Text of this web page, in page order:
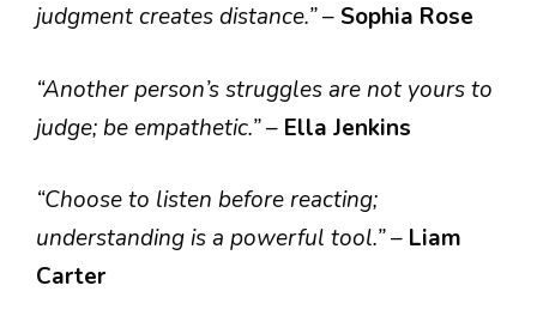
judgment creates distance.”– Sophia Rose
“Another person’s struggles are not yours to
judge; be empathetic.”– Ella Jenkins
“Choose to listen before reacting;
understanding is a powerful tool.”– Liam
Carter